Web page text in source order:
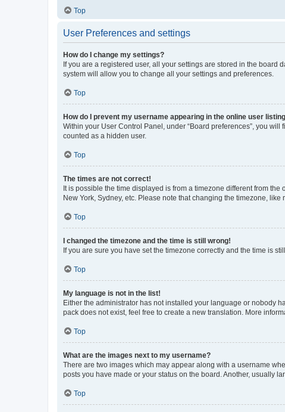
Top
User Preferences and settings
How do I change my settings?
If you are a registered user, all your settings are stored in the
system will allow you to change all your settings and preferences.
Top
How do I prevent my username appearing in the online user
Within your User Control Panel, under “Board preferences”, you will
counted as a hidden user.
Top
The times are not correct!
It is possible the time displayed is from a timezone different from
New York, Sydney, etc. Please note that changing the timezone,
Top
I changed the timezone and the time is still wrong!
If you are sure you have set the timezone correctly and the time is
Top
My language is not in the list!
Either the administrator has not installed your language or nobody
pack does not exist, feel free to create a new translation. More
Top
What are the images next to my username?
There are two images which may appear along with a username
posts you have made or your status on the board. Another, usually
Top